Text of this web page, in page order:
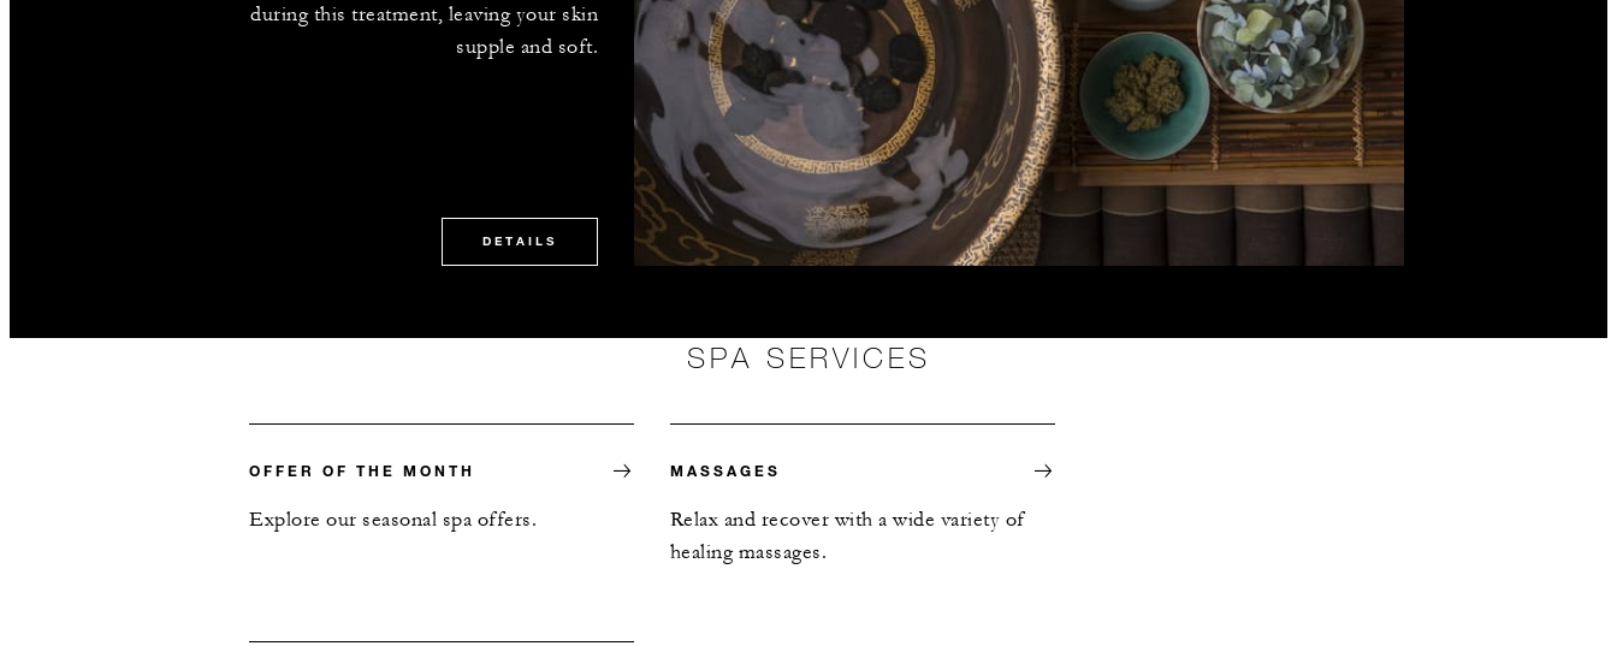
during this treatment, leaving your skin
supple and soft.
DETAILS
SPA SERVICES
OFFER OF THE MONTH
Explore our seasonal spa offers.
MASSAGES
Relax and recover with a wide variety of
healing massages.